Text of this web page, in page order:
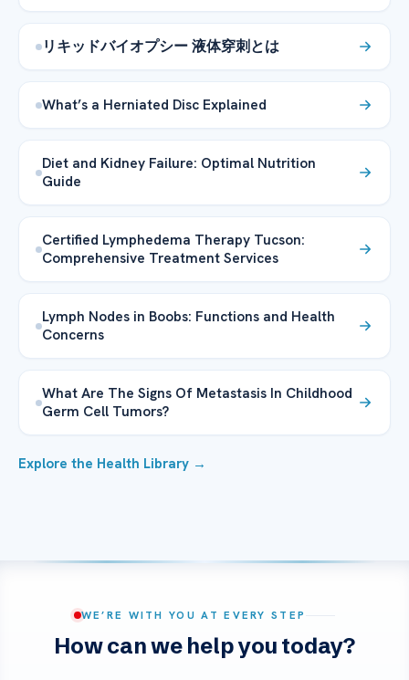
リキッドバイオプシー 液体穿刺とは
What’s a Herniated Disc Explained
Diet and Kidney Failure: Optimal Nutrition
Guide
Certified Lymphedema Therapy Tucson:
Comprehensive Treatment Services
Lymph Nodes in Boobs: Functions and Health
Concerns
What Are The Signs Of Metastasis In Childhood
Germ Cell Tumors?
Explore the Health Library →
WE’RE WITH YOU AT EVERY STEP
How can we help you today?